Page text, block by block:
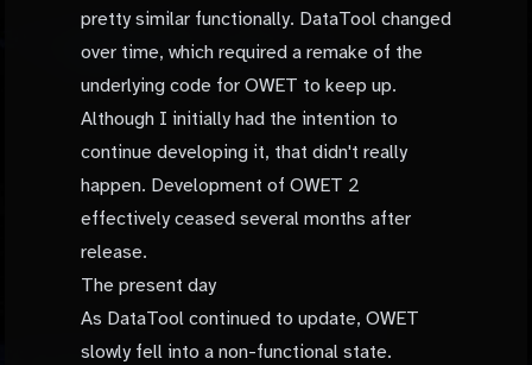
pretty similar functionally. DataTool changed
over time, which required a remake of the
underlying code for OWET to keep up.
Although I initially had the intention to
continue developing it, that didn't really
happen. Development of OWET 2
effectively ceased several months after
release.
The present day
As DataTool continued to update, OWET
slowly fell into a non-functional state.